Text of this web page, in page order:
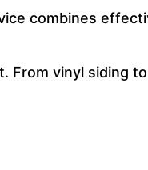
combines
vinyl siding